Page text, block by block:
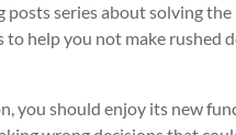
series about solving
help you not make rushed
you should enjoy its new